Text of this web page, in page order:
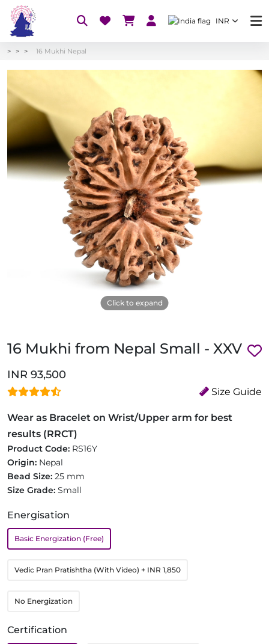
INR
16 Mukhi Nepal
Click to expand
16 Mukhi from Nepal Small - XXV
INR 93,500
Size Guide
Wear as Bracelet on Wrist/Upper arm for best
results (RRCT)
Product Code: RS16Y
Origin: Nepal
Bead Size: 25 mm
Size Grade: Small
Energisation
Basic Energization (Free)
Vedic Pran Pratishtha (With Video) + INR 1,850
No Energization
Certification